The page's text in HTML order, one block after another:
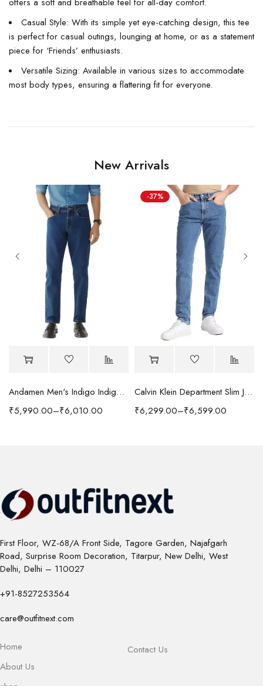
Casual Style: With its simple yet eye-catching design, this tee
is perfect for casual outings, lounging at home, or as a statement
piece for ‘Friends’ enthusiasts.
Versatile Sizing: Available in various sizes to accommodate
most body types, ensuring a flattering fit for everyone.
New Arrivals
Andamen Men's Indigo Indigo/Denim Solid Regular Fit Jeans
₹5,990.00–₹6,010.00
-37%
Calvin Klein Department Slim Jeans
₹6,299.00–₹6,599.00
First Floor, WZ-68/A Front Side, Tagore Garden, Najafgarh
Road, Surprise Room Decoration, Titarpur, New Delhi, West
Delhi, Delhi – 110027
+91-8527253564
care@outfitnext.com
Home
About Us
Contact Us